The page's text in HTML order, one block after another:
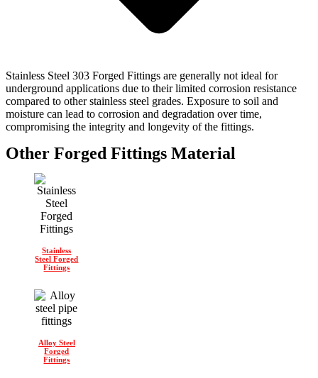
Stainless Steel 303 Forged Fittings are generally not ideal for
underground applications due to their limited corrosion resistance
compared to other stainless steel grades. Exposure to soil and
moisture can lead to corrosion and degradation over time,
compromising the integrity and longevity of the fittings.
Other Forged Fittings Material
Stainless
Steel Forged
Fittings
Alloy Steel
Forged
Fittings